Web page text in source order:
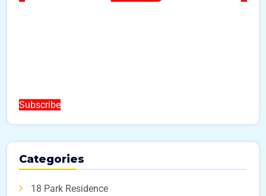
Subscribe
Categories
18 Park Residence